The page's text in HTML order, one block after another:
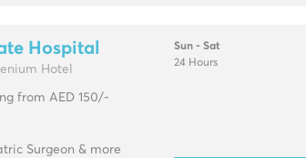
Hospital
Hotel
from AED 150/-
Surgeon & more
Sun - Sat
24 Hours